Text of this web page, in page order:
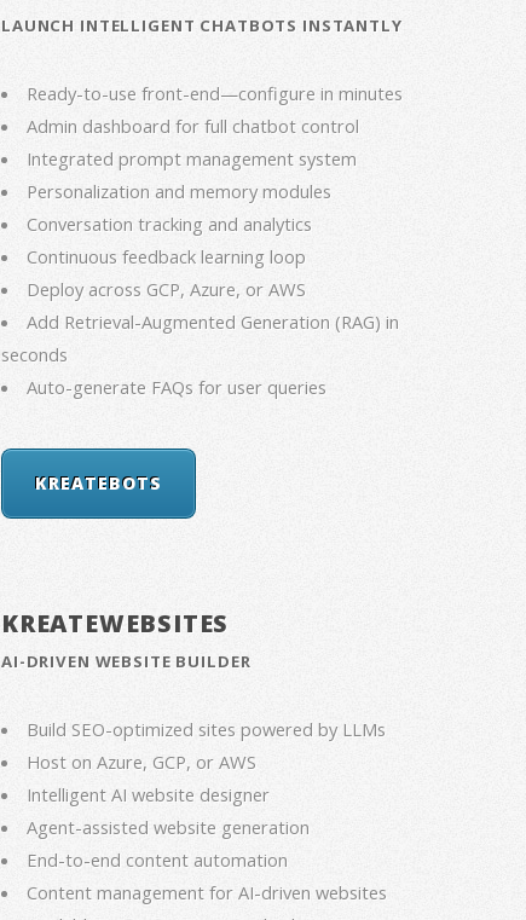
LAUNCH INTELLIGENT CHATBOTS INSTANTLY
Ready-to-use front-end—configure in minutes
Admin dashboard for full chatbot control
Integrated prompt management system
Personalization and memory modules
Conversation tracking and analytics
Continuous feedback learning loop
Deploy across GCP, Azure, or AWS
Add Retrieval-Augmented Generation (RAG) in
seconds
Auto-generate FAQs for user queries
KREATEBOTS
KREATEWEBSITES
AI-DRIVEN WEBSITE BUILDER
Build SEO-optimized sites powered by LLMs
Host on Azure, GCP, or AWS
Intelligent AI website designer
Agent-assisted website generation
End-to-end content automation
Content management for AI-driven websites